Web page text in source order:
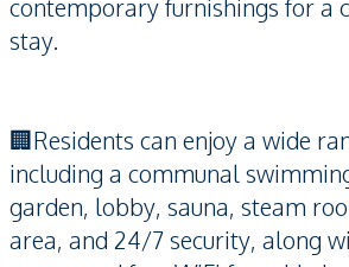
contemporary furnishings for a
stay.
🏢Residents can enjoy a wide
including a communal
garden, lobby, sauna, steam
area, and 24/7 security, along